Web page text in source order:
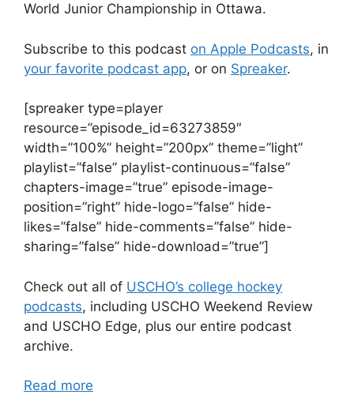
World Junior Championship in Ottawa.
Subscribe to this podcast on Apple Podcasts, in
your favorite podcast app, or on Spreaker.
[spreaker type=player
resource=”episode_id=63273859″
width=”100%” height=”200px” theme=”light”
playlist=”false” playlist-continuous=”false”
chapters-image=”true” episode-image-
position=”right” hide-logo=”false” hide-
likes=”false” hide-comments=”false” hide-
sharing=”false” hide-download=”true”]
Check out all of USCHO’s college hockey
podcasts, including USCHO Weekend Review
and USCHO Edge, plus our entire podcast
archive.
Read more